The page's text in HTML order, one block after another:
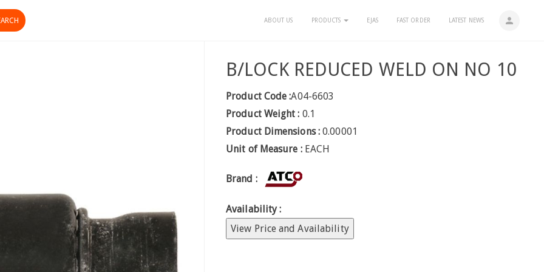
person
ABOUT US PRODUCTS EJAS FAST ORDER LATEST NEWS
B/LOCK REDUCED WELD ON NO 10
Product Code :A04-6603
Product Weight : 0.1
Product Dimensions : 0.00001
Unit of Measure : EACH
Brand :
Availability :
View Price and Availability